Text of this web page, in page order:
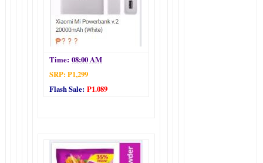
Time:08:00 AM
SRP: P1,299
Flash Sale:P1.089